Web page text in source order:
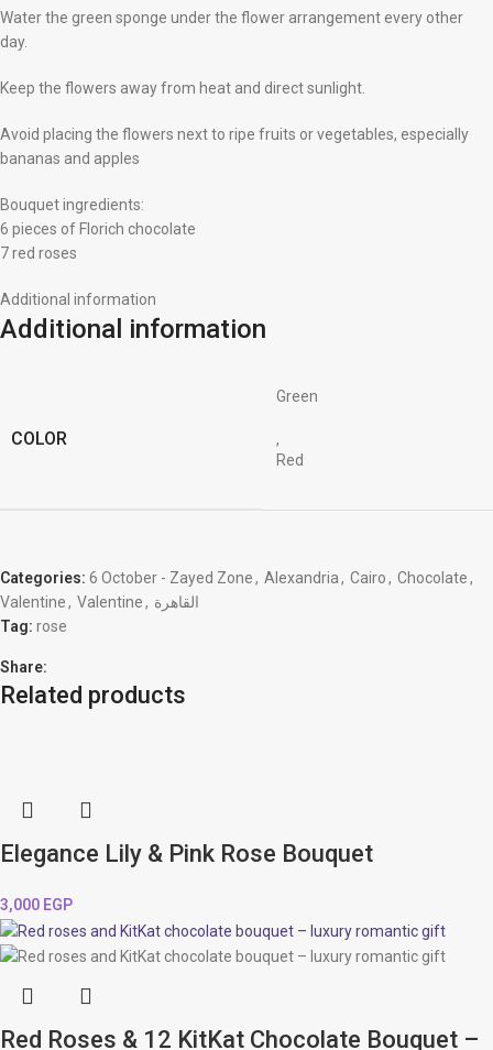
Water the green sponge under the flower arrangement every other
day.
Keep the flowers away from heat and direct sunlight.
Avoid placing the flowers next to ripe fruits or vegetables, especially
bananas and apples
Bouquet ingredients:
6 pieces of Florich chocolate
7 red roses
Additional information
Additional information
COLOR
Green
,
Red
Categories: 6 October - Zayed Zone, Alexandria, Cairo, Chocolate,
Valentine, Valentine, القاهرة
Tag: rose
Share:
Related products
Elegance Lily & Pink Rose Bouquet
3,000 EGP
Red Roses & 12 KitKat Chocolate Bouquet –